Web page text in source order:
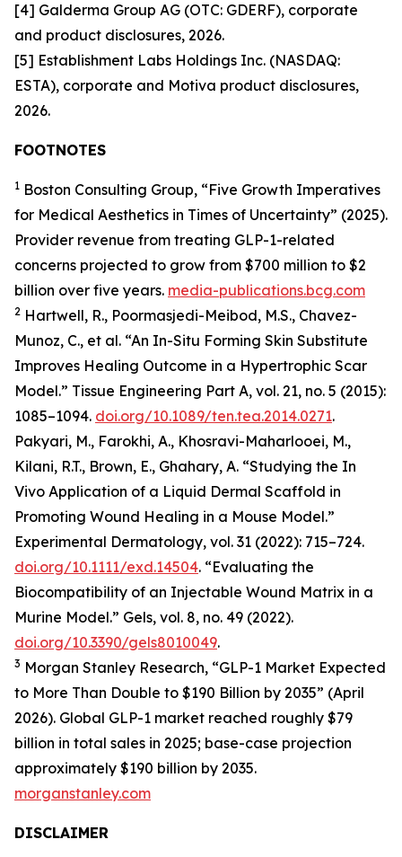
[4] Galderma Group AG (OTC: GDERF), corporate
and product disclosures, 2026.
[5] Establishment Labs Holdings Inc. (NASDAQ:
ESTA), corporate and Motiva product disclosures,
2026.
FOOTNOTES
1 Boston Consulting Group, “Five Growth Imperatives
for Medical Aesthetics in Times of Uncertainty” (2025).
Provider revenue from treating GLP-1-related
concerns projected to grow from $700 million to $2
billion over five years. media-publications.bcg.com
2 Hartwell, R., Poormasjedi-Meibod, M.S., Chavez-
Munoz, C., et al. “An In-Situ Forming Skin Substitute
Improves Healing Outcome in a Hypertrophic Scar
Model.” Tissue Engineering Part A, vol. 21, no. 5 (2015):
1085–1094. doi.org/10.1089/ten.tea.2014.0271.
Pakyari, M., Farokhi, A., Khosravi-Maharlooei, M.,
Kilani, R.T., Brown, E., Ghahary, A. “Studying the In
Vivo Application of a Liquid Dermal Scaffold in
Promoting Wound Healing in a Mouse Model.”
Experimental Dermatology, vol. 31 (2022): 715–724.
doi.org/10.1111/exd.14504. “Evaluating the
Biocompatibility of an Injectable Wound Matrix in a
Murine Model.” Gels, vol. 8, no. 49 (2022).
doi.org/10.3390/gels8010049.
3 Morgan Stanley Research, “GLP-1 Market Expected
to More Than Double to $190 Billion by 2035” (April
2026). Global GLP-1 market reached roughly $79
billion in total sales in 2025; base-case projection
approximately $190 billion by 2035.
morganstanley.com
DISCLAIMER